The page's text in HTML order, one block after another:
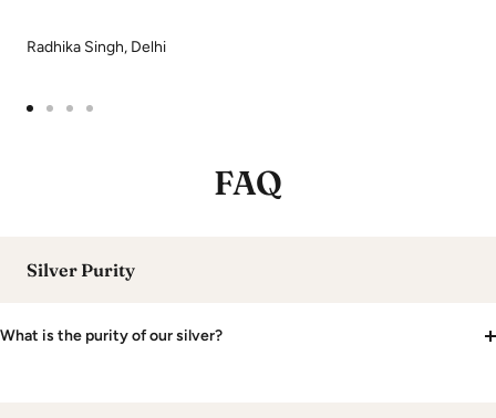
Radhika Singh, Delhi
FAQ
Silver Purity
What is the purity of our silver?